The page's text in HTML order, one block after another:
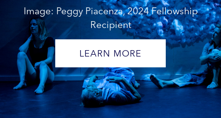
Image: Peggy Piacenza, 2024 Fellowship
Recipient
LEARN MORE